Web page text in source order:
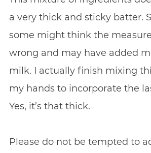
a very thick and sticky batter.
some might think the
wrong and may have added
milk. I actually finish mixing
my hands to incorporate the
Yes, it’s that thick.‌
Please do not be tempted to